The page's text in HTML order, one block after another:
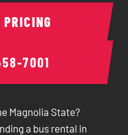
7001
Magnolia State?
a bus rental in